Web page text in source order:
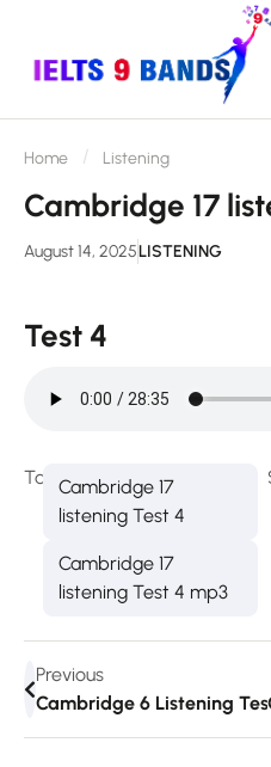
Home Listening
Cambridge 17
August 14, 2025LISTENING
Test 4
Tags:Cambridge 17
listening Test 4
Cambridge 17
listening Test 4 mp3
Previous
Cambridge 6 Listening